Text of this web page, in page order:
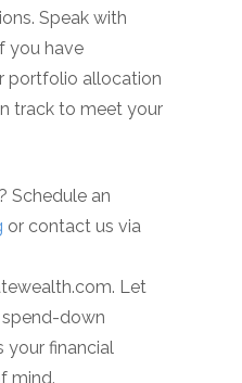
Speak with
you have
portfolio allocation
track to meet your
Schedule an
or contact us via
Let
spend-down
your financial
mind.